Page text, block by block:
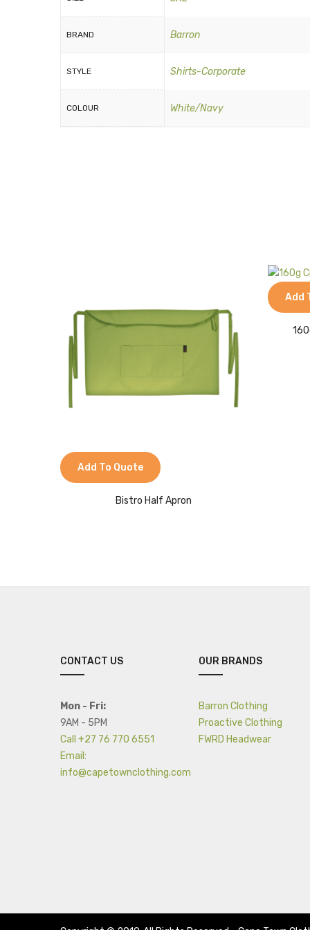
BRAND Barron
STYLE Shirts-Corporate
COLOUR White/Navy
Add To Quote
Bistro Half Apron
Add
CONTACT US
Mon - Fri:
9AM - 5PM
Call +27 76 770 6551
Email:
info@capetownclothing.com
OUR BRANDS
Barron Clothing
Proactive Clothing
FWRD Headwear